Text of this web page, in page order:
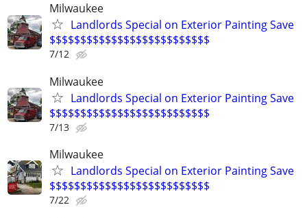
Milwaukee
Landlords Special on Exterior Painting Save
$$$$$$$$$$$$$$$$$$$$$$$$$$
7/12
Milwaukee
Landlords Special on Exterior Painting Save
$$$$$$$$$$$$$$$$$$$$$$$$$$
7/13
Milwaukee
Landlords Special on Exterior Painting Save
$$$$$$$$$$$$$$$$$$$$$$$$$$
7/22